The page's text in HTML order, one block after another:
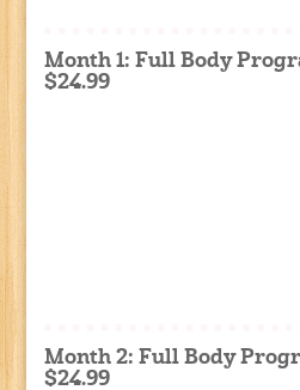
Month 1: Full Body
$24.99
Month 2: Full Body
$24.99